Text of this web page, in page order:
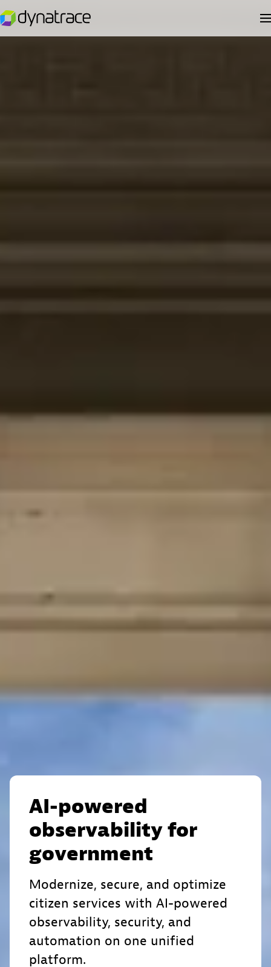
AI-powered
observability for
government
Modernize, secure, and optimize
citizen services with AI-powered
observability, security, and
automation on one unified
platform.